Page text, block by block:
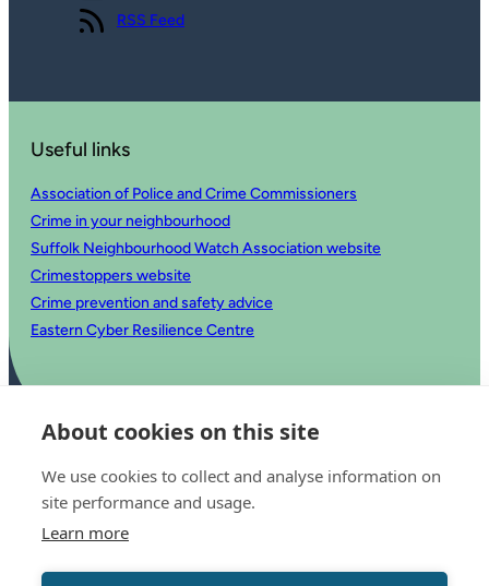
About cookies on this site
We use cookies to collect and analyse information on
site performance and usage.
Learn more
View our
RSS Feed
Useful links
Association of Police and Crime Commissioners
Crime in your neighbourhood
Suffolk Neighbourhood Watch Association website
Crimestoppers website
Crime prevention and safety advice
Eastern Cyber Resilience Centre
© 2025 Office of the Police and Crime Commissioner for Suffolk
Accessibility statement